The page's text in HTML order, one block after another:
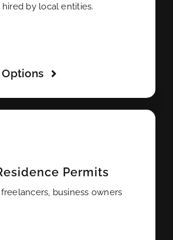
hired by local entities.
Permits
business owners